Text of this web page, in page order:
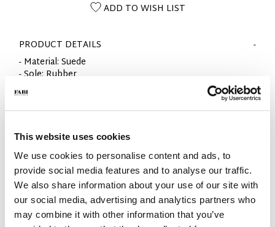
This website uses cookies
We use cookies to personalise content and ads, to
provide social media features and to analyse our traffic.
We also share information about your use of our site with
our social media, advertising and analytics partners who
may combine it with other information that you’ve
ADD TO WISH LIST
PRODUCT DETAILS
- Material: Suede
- Sole: Rubber
- Color: Sand
- Fit: Regular
- Made in Italy
WHY IS IT SPECIAL?